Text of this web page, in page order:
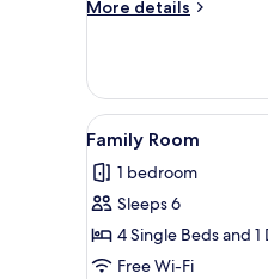
More details
More
Suite
View
all
photos
for
Family
Room
5
Family Room
1 bedroom
Sleeps 6
4 Single Beds and
Free Wi-Fi